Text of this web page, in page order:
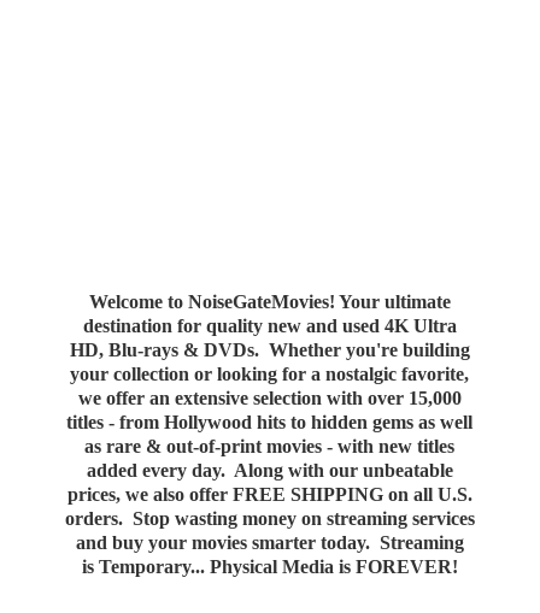
Welcome to NoiseGateMovies! Your ultimate
destination for quality new and used 4K Ultra
HD, Blu-rays & DVDs. Whether you're building
your collection or looking for a nostalgic favorite,
we offer an extensive selection with over 15,000
titles - from Hollywood hits to hidden gems as well
as rare & out-of-print movies - with new titles
added every day. Along with our unbeatable
prices, we also offer FREE SHIPPING on all U.S.
orders. Stop wasting money on streaming services
and buy your movies smarter today. Streaming
is Temporary... Physical Media is FOREVER!